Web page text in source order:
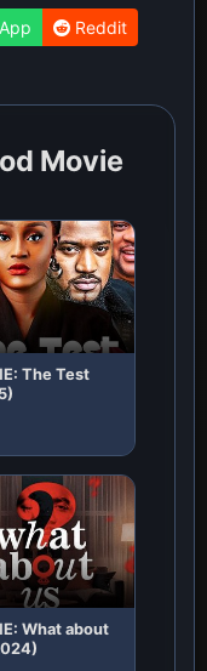
Reddit
Movie
The Test
What about